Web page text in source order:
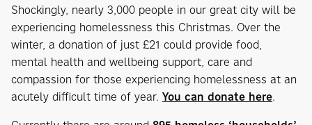
Shockingly, nearly 3,000 people in our great city will be
experiencing homelessness this Christmas. Over the
winter, a donation of just £21 could provide food,
mental health and wellbeing support, care and
compassion for those experiencing homelessness at an
acutely difficult time of year. You can donate here.